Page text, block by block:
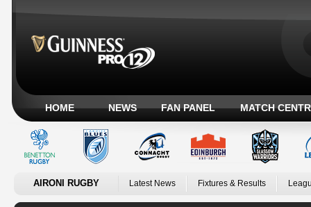
HOME NEWS FAN PANEL MATCH
AIRONI RUGBY Latest News Fixtures & Results